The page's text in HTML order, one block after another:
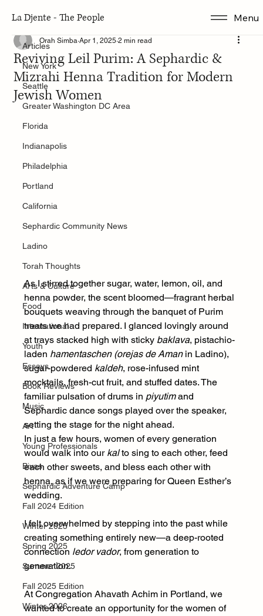
Menu
La Djente - The People
Articles
New York
Seattle
Greater Washington DC Area
Florida
Indianapolis
Philadelphia
Portland
California
Sephardic Community News
Ladino
Torah Thoughts
Arts & Culture
Food
International
Youth
Essays
Book Reviews
Music
Art
Young Professionals
Bivas
Sephardic Adventure Camp
Fall 2024 Edition
Winter 2025
Spring 2025
Summer 2025
Fall 2025 Edition
Winter 2026
Articles
Reviving Leil Purim: A Sephardic &
Mizrahi Henna Tradition for Modern
Jewish Women
Orah Simba Apr 1, 2025 2 min read
As I stirred together sugar, water, lemon, oil, and
henna powder, the scent bloomed—fragrant herbal
bouquets weaving through the banquet of Purim
treats we had prepared. I glanced lovingly around
at trays stacked high with sticky baklava, pistachio-
laden hamentaschen (orejas de Aman in Ladino),
sugar-powdered kaldeh, rose-infused mint
mocktails, fresh-cut fruit, and stuffed dates. The
familiar pulsation of drums in piyutim and
Sephardic dance songs played over the speaker,
setting the stage for the night ahead.
In just a few hours, women of every generation
would walk into our kal to sing to each other, feed
each other sweets, and bless each other with
henna, as if we were preparing for Queen Esther’s
wedding.
I felt overwhelmed by stepping into the past while
creating something entirely new—a deep-rooted
connection ledor vador, from generation to
generation.
At Congregation Ahavath Achim in Portland, we
wanted to create an opportunity for the women of